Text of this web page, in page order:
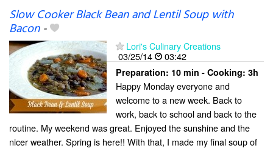
Slow Cooker Black Bean and Lentil Soup with
Bacon-
Lori's Culinary Creations
03/25/14
03:42
Preparation: 10 min - Cooking: 3h
Happy Monday everyone and
welcome to a new week. Back to
work, back to school and back to the
routine. My weekend was great. Enjoyed the sunshine and the
nicer weather. Spring is here!! With that, I made my final soup of